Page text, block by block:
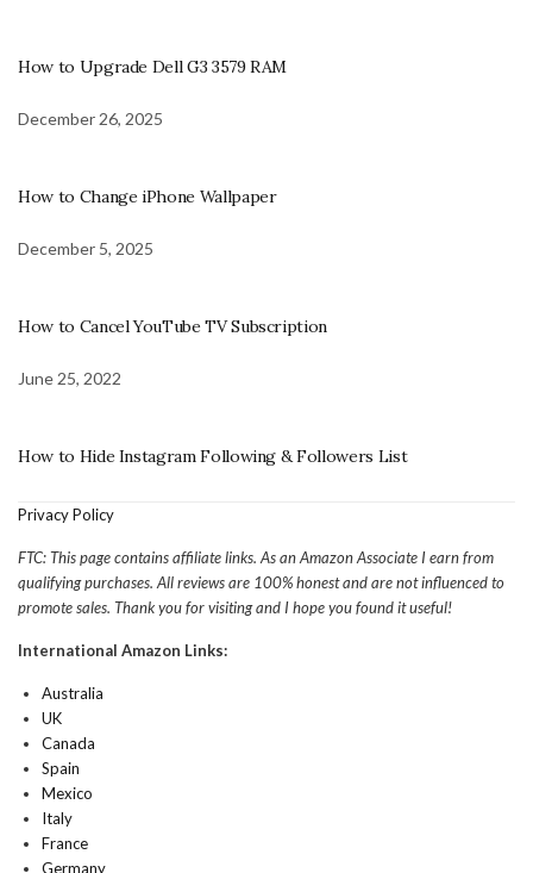
How to Upgrade Dell G3 3579 RAM
December 26, 2025
How to Change iPhone Wallpaper
December 5, 2025
How to Cancel YouTube TV Subscription
June 25, 2022
How to Hide Instagram Following & Followers List
Privacy Policy
FTC: This page contains affiliate links. As an Amazon Associate I earn from
qualifying purchases. All reviews are 100% honest and are not influenced to
promote sales. Thank you for visiting and I hope you found it useful!
International Amazon Links:
Australia
UK
Canada
Spain
Mexico
Italy
France
Germany